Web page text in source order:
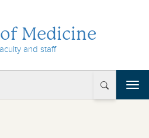
Medicine
and staff
T
o